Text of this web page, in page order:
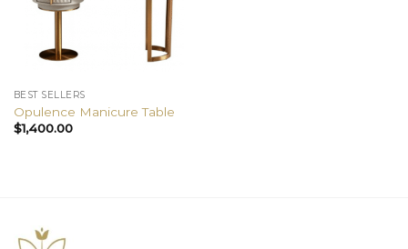
BEST SELLERS
Opulence Manicure Table
$1,400.00